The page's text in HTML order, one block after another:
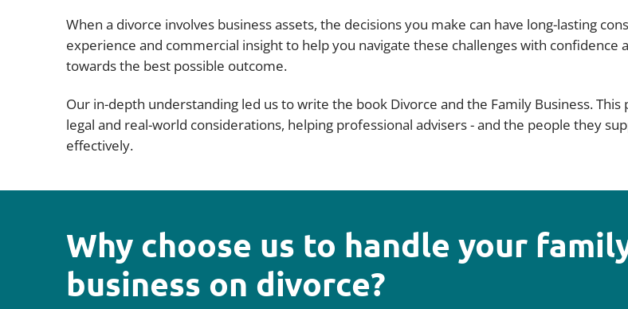
When a divorce involves business assets, the decisions you make can have long-lasting
experience and commercial insight to help you navigate these challenges with confidence
towards the best possible outcome.
Our in-depth understanding led us to write the book Divorce and the Family Business.
legal and real-world considerations, helping professional advisers - and the people they
effectively.
Why choose us to handle your
business on divorce?